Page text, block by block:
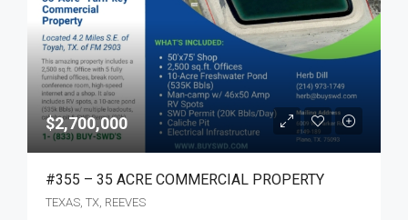
$2,700,000
#355 – 35 ACRE COMMERCIAL PROPERTY
TEXAS, TX, REEVES